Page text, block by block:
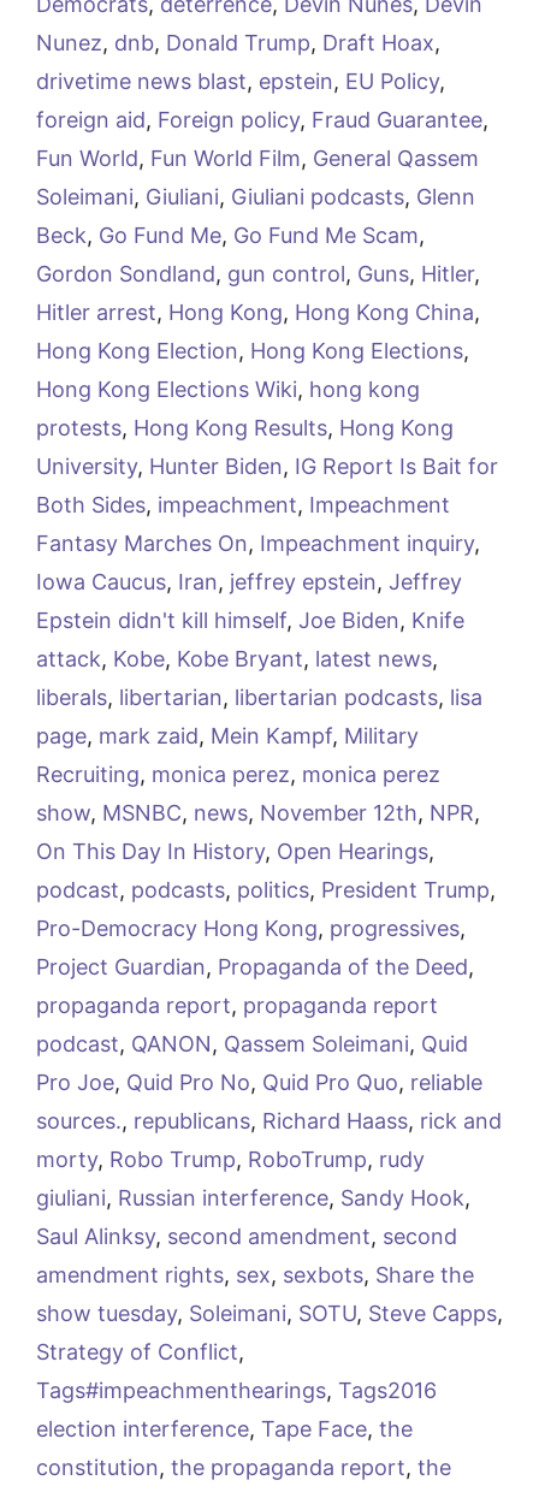
Nunez, dnb, Donald Trump, Draft Hoax,
drivetime news blast, epstein, EU Policy,
foreign aid, Foreign policy, Fraud Guarantee,
Fun World, Fun World Film, General Qassem
Soleimani, Giuliani, Giuliani podcasts, Glenn
Beck, Go Fund Me, Go Fund Me Scam,
Gordon Sondland, gun control, Guns, Hitler,
Hitler arrest, Hong Kong, Hong Kong China,
Hong Kong Election, Hong Kong Elections,
Hong Kong Elections Wiki, hong kong
protests, Hong Kong Results, Hong Kong
University, Hunter Biden, IG Report Is Bait for
Both Sides, impeachment, Impeachment
Fantasy Marches On, Impeachment inquiry,
Iowa Caucus, Iran, jeffrey epstein, Jeffrey
Epstein didn't kill himself, Joe Biden, Knife
attack, Kobe, Kobe Bryant, latest news,
liberals, libertarian, libertarian podcasts, lisa
page, mark zaid, Mein Kampf, Military
Recruiting, monica perez, monica perez
show, MSNBC, news, November 12th, NPR,
On This Day In History, Open Hearings,
podcast, podcasts, politics, President Trump,
Pro-Democracy Hong Kong, progressives,
Project Guardian, Propaganda of the Deed,
propaganda report, propaganda report
podcast, QANON, Qassem Soleimani, Quid
Pro Joe, Quid Pro No, Quid Pro Quo, reliable
sources., republicans, Richard Haass, rick and
morty, Robo Trump, RoboTrump, rudy
giuliani, Russian interference, Sandy Hook,
Saul Alinksy, second amendment, second
amendment rights, sex, sexbots, Share the
show tuesday, Soleimani, SOTU, Steve Capps,
Strategy of Conflict,
Tags#impeachmenthearings, Tags2016
election interference, Tape Face, the
constitution, the propaganda report, the